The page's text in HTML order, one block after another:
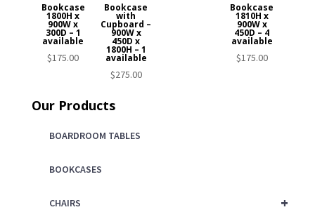
Bookcase
1800H x
900W x
300D – 1
available
$175.00
Bookcase
1810H x
900W x
450D – 4
available
$175.00
Bookcase
with
Cupboard –
900W x
450D x
1800H – 1
available
$275.00
Our Products
BOARDROOM TABLES
BOOKCASES
+
CHAIRS